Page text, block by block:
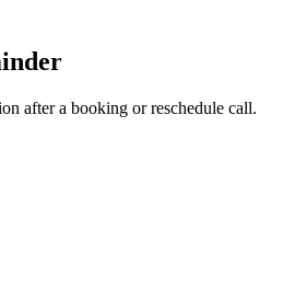
after a booking or reschedule call.